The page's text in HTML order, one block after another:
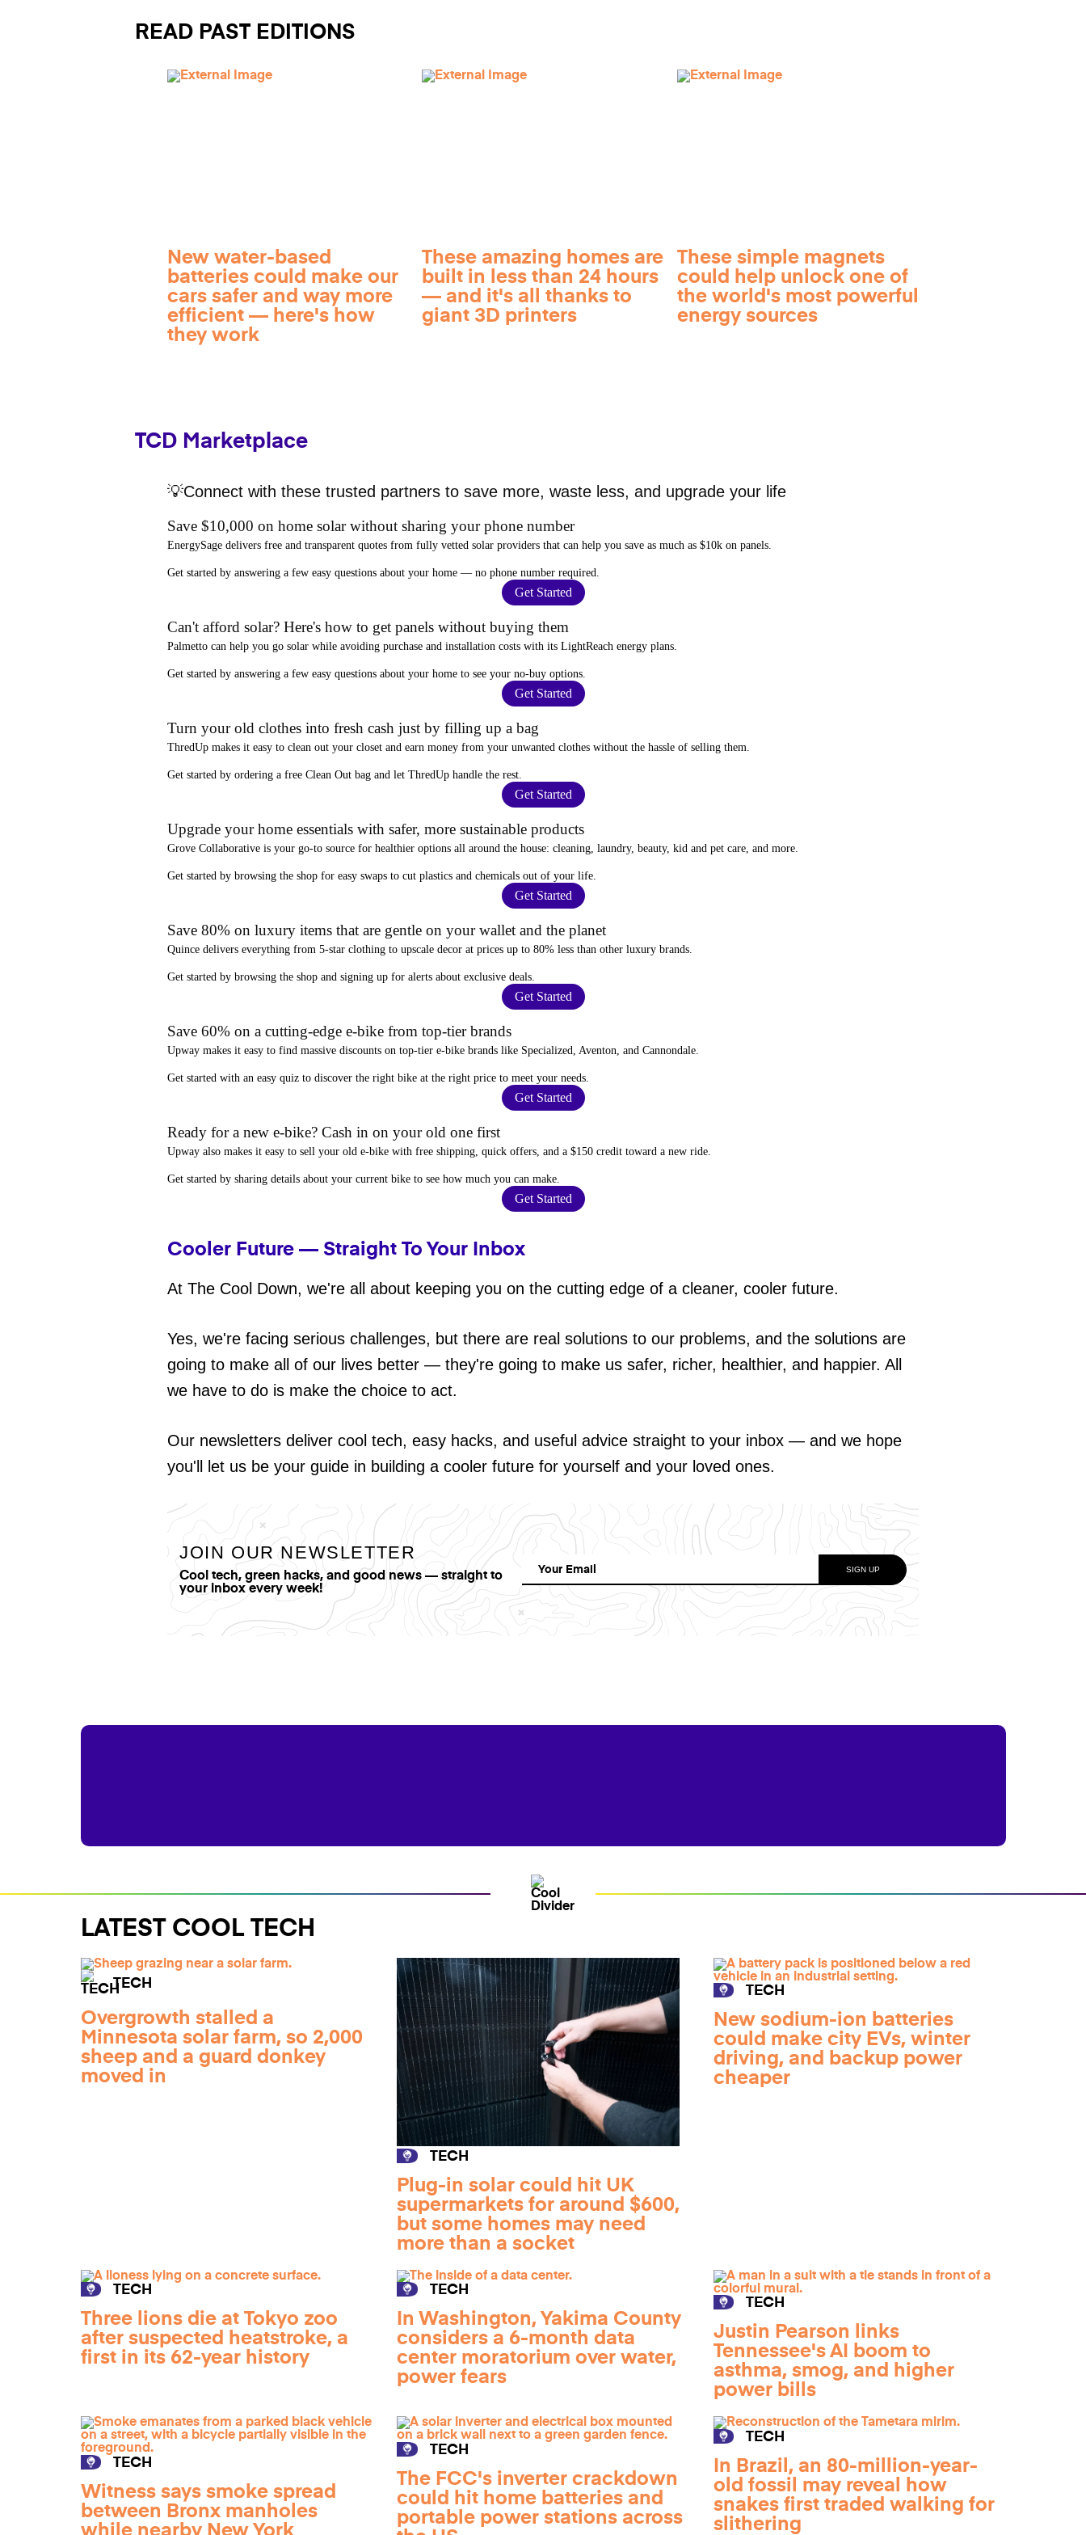
READ PAST EDITIONS
New water-based
batteries could make our
cars safer and way more
efficient — here's how
they work
These amazing homes are
built in less than 24 hours
— and it's all thanks to
giant 3D printers
These simple magnets
could help unlock one of
the world's most powerful
energy sources
TCD Marketplace
💡Connect with these trusted partners to save more, waste less, and upgrade your life
Save $10,000 on home solar without sharing your phone number
EnergySage delivers free and transparent quotes from fully vetted solar providers that can help you save as much as $10k on panels.
Get started by answering a few easy questions about your home — no phone number required
Get Started
Can't afford solar? Here's how to get panels without buying them
Palmetto can help you go solar while avoiding purchase and installation costs with its LightReach energy plans.
Get started by answering a few easy questions about your home to see your no-buy options
Get Started
Turn your old clothes into fresh cash just by filling up a bag
ThredUp makes it easy to clean out your closet and earn money from your unwanted clothes without the hassle of selling them.
Get started by ordering a free Clean Out bag and let ThredUp handle the rest.
Get Started
Upgrade your home essentials with safer, more sustainable products
Grove Collaborative is your go-to source for healthier options all around the house: cleaning, laundry, beauty, kid and pet care, and more.
Get started by browsing the shop for easy swaps to cut plastics and chemicals out of your life.
Get Started
Save 80% on luxury items that are gentle on your wallet and the planet
Quince delivers everything from 5-star clothing to upscale decor at prices up to 80% less than other luxury brands.
Get started by browsing the shop and signing up for alerts about exclusive deals.
Get Started
Save 60% on a cutting-edge e-bike from top-tier brands
Upway makes it easy to find massive discounts on top-tier e-bike brands like Specialized, Aventon, and Cannondale.
Get started with an easy quiz to discover the right bike at the right price to meet your needs.
Get Started
Ready for a new e-bike? Cash in on your old one first
Upway also makes it easy to sell your old e-bike with free shipping, quick offers, and a $150 credit toward a new ride.
Get started by sharing details about your current bike to see how much you can make
Get Started
Cooler Future — Straight To Your Inbox
At The Cool Down, we're all about keeping you on the cutting edge of a cleaner, cooler future.
Yes, we're facing serious challenges, but there are real solutions to our problems, and the solutions are
going to make all of our lives better — they're going to make us safer, richer, healthier, and happier. All
we have to do is make the choice to act.
Our newsletters deliver cool tech, easy hacks, and useful advice straight to your inbox — and we hope
you'll let us be your guide in building a cooler future for yourself and your loved ones.
JOIN OUR NEWSLETTER
Cool tech, green hacks, and good news — straight to
your inbox every week!
LATEST COOL TECH
TECH
Overgrowth stalled a
Minnesota solar farm, so 2,000
sheep and a guard donkey
moved in
TECH
Plug-in solar could hit UK
supermarkets for around $600,
but some homes may need
more than a socket
TECH
New sodium-ion batteries
could make city EVs, winter
driving, and backup power
cheaper
TECH
Three lions die at Tokyo zoo
after suspected heatstroke, a
first in its 62-year history
TECH
In Washington, Yakima County
considers a 6-month data
center moratorium over water,
power fears
TECH
Justin Pearson links
Tennessee's AI boom to
asthma, smog, and higher
power bills
TECH
Witness says smoke spread
between Bronx manholes
while nearby New York
TECH
The FCC's inverter crackdown
could hit home batteries and
portable power stations across
TECH
In Brazil, an 80-million-year-
old fossil may reveal how
snakes first traded walking for
slithering